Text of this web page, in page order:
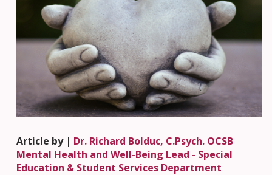
Article by | Dr. Richard Bolduc, C.Psych. OCSB
Mental Health and Well-Being Lead - Special
Education & Student Services Department